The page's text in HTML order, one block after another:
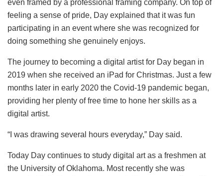
even framed by a professional framing company. On top of
feeling a sense of pride, Day explained that it was fun
participating in an event where she was recognized for
doing something she genuinely enjoys.
The journey to becoming a digital artist for Day began in
2019 when she received an iPad for Christmas. Just a few
months later in early 2020 the Covid-19 pandemic began,
providing her plenty of free time to hone her skills as a
digital artist.
“I was drawing several hours everyday,” Day said.
Today Day continues to study digital art as a freshmen at
the University of Oklahoma. Most recently she was